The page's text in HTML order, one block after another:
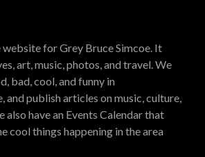
website for Grey Bruce Simcoe. It
art, music, photos, and travel. We
bad, cool, and funny in
and publish articles on music, culture,
also have an Events Calendar that
cool things happening in the area